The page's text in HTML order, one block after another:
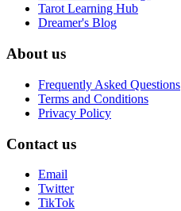
Tarot Learning Hub
Dreamer's Blog
About us
Frequently Asked Questions
Terms and Conditions
Privacy Policy
Contact us
Email
Twitter
TikTok